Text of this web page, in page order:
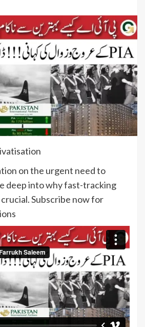
on the urgent need to
deep into why fast-tracking
Subscribe now for